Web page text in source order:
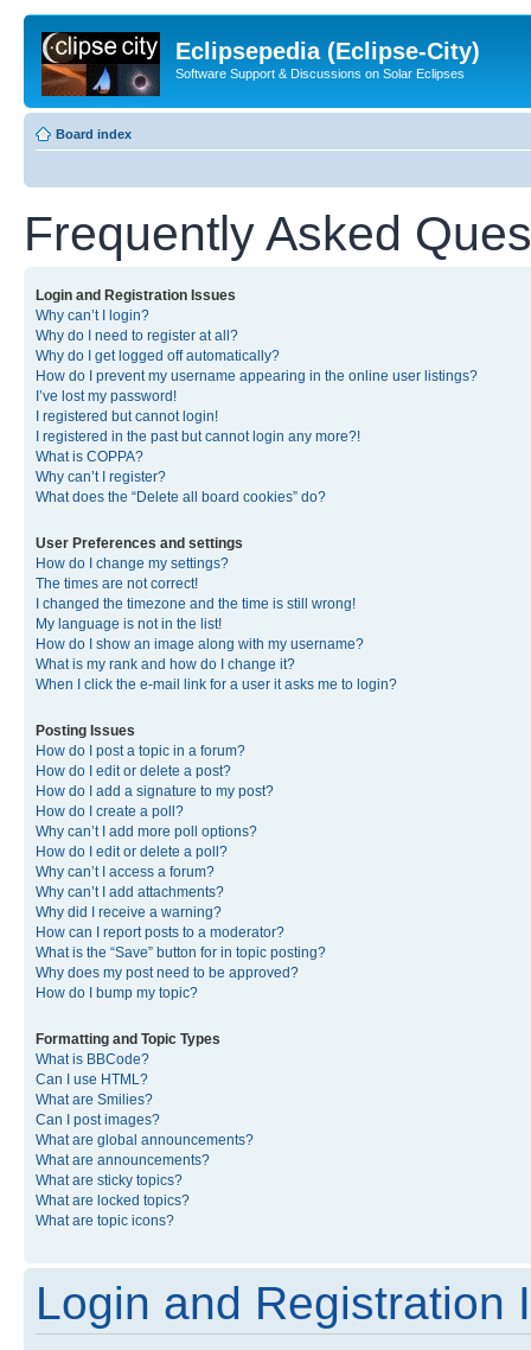
Eclipsepedia (Eclipse-City)
Software Support & Discussions on Solar Eclipses
Board index
Frequently Asked
Login and Registration Issues
Why can’t I login?
Why do I need to register at all?
Why do I get logged off automatically?
How do I prevent my username appearing in the online user listings?
I’ve lost my password!
I registered but cannot login!
I registered in the past but cannot login any more?!
What is COPPA?
Why can’t I register?
What does the “Delete all board cookies” do?
User Preferences and settings
How do I change my settings?
The times are not correct!
I changed the timezone and the time is still wrong!
My language is not in the list!
How do I show an image along with my username?
What is my rank and how do I change it?
When I click the e-mail link for a user it asks me to login?
Posting Issues
How do I post a topic in a forum?
How do I edit or delete a post?
How do I add a signature to my post?
How do I create a poll?
Why can’t I add more poll options?
How do I edit or delete a poll?
Why can’t I access a forum?
Why can’t I add attachments?
Why did I receive a warning?
How can I report posts to a moderator?
What is the “Save” button for in topic posting?
Why does my post need to be approved?
How do I bump my topic?
Formatting and Topic Types
What is BBCode?
Can I use HTML?
What are Smilies?
Can I post images?
What are global announcements?
What are announcements?
What are sticky topics?
What are locked topics?
What are topic icons?
Login and Registration